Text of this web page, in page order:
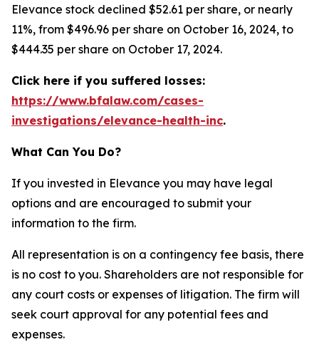
Elevance stock declined $52.61 per share, or nearly
11%, from $496.96 per share on October 16, 2024, to
$444.35 per share on October 17, 2024.
Click here if you suffered losses:
https://www.bfalaw.com/cases-
investigations/elevance-health-inc.
What Can You Do?
If you invested in Elevance you may have legal
options and are encouraged to submit your
information to the firm.
All representation is on a contingency fee basis, there
is no cost to you. Shareholders are not responsible for
any court costs or expenses of litigation. The firm will
seek court approval for any potential fees and
expenses.